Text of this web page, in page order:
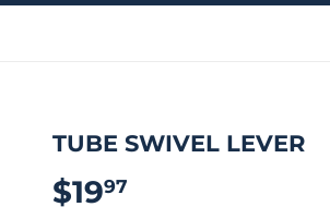
TUBE SWIVEL LEVER
$1997